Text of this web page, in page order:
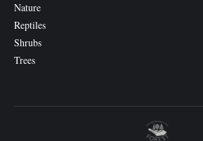
Nature
Reptiles
Shrubs
Trees